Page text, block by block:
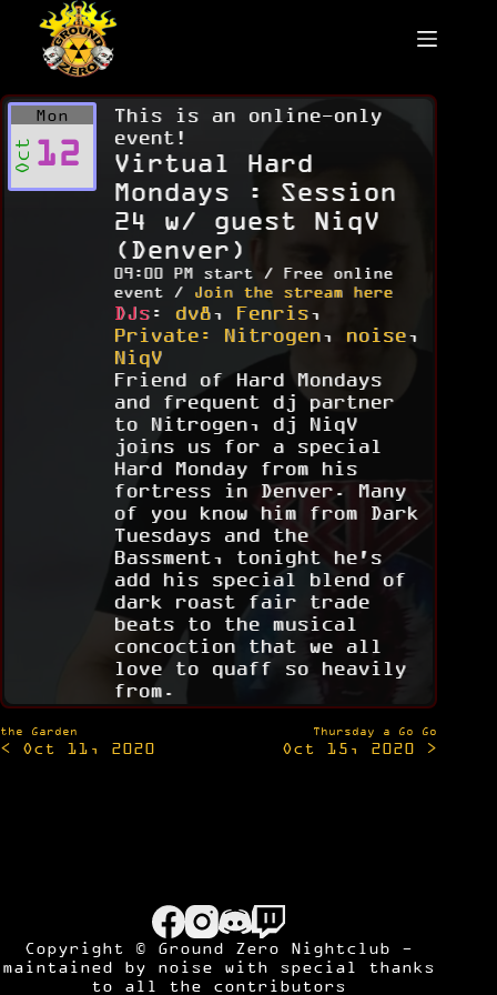
content
Mon
Oct 12
This is an online-only
event!
Virtual Hard
Mondays : Session
24 w/ guest NiqV
(Denver)
09:00 PM start / Free online
event /
Join the stream here
DJs : dv8, Fenris,
Private: Nitrogen, noise,
NiqV
Friend of Hard Mondays
and frequent dj partner
to Nitrogen, dj NiqV
joins us for a special
Hard Monday from his
fortress in Denver. Many
of you know him from Dark
Tuesdays and the
Bassment, tonight he's
add his special blend of
dark roast fair trade
beats to the musical
concoction that we all
love to quaff so heavily
from.
Post
navigation
the Garden
< Oct 11, 2020
Thursday a Go Go
Oct 15, 2020 >
Copyright © Ground Zero Nightclub -
maintained by noise with special thanks
to all the contributors